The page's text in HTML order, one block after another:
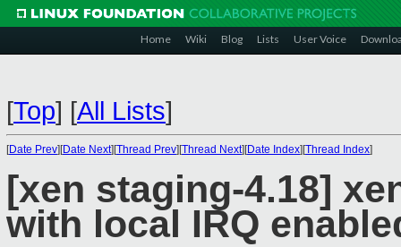
Home Wiki Blog Lists User Voice
[Top] [All Lists]
[Date Prev][Date Next][Thread Prev][Thread Next][Date Index][Thread Index]
[xen staging-4.18]
with local IRQ